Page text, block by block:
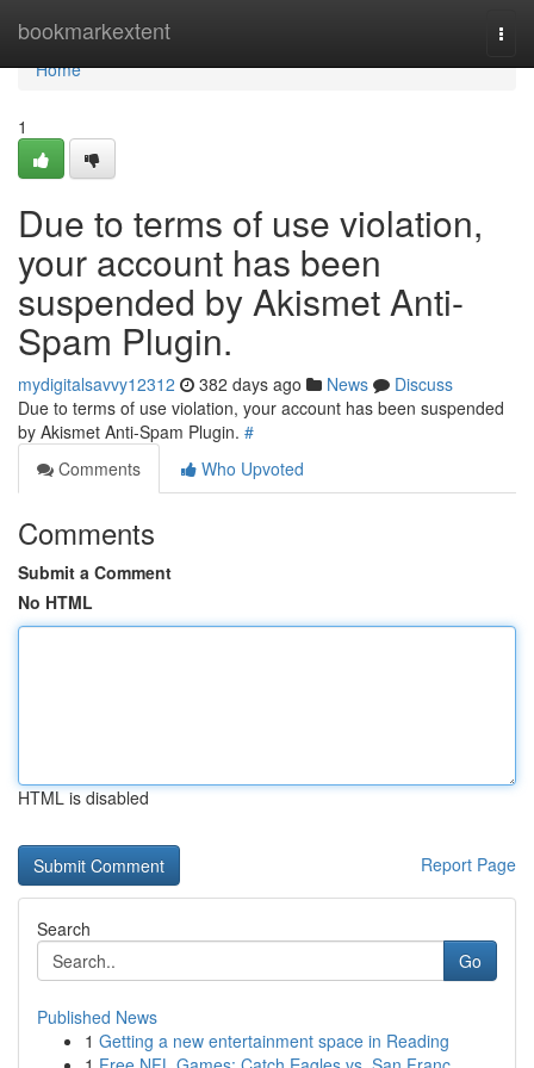
bookmarkextent
Home
Home
1
Due to terms of use violation,
your account has been
suspended by Akismet Anti-
Spam Plugin.
mydigitalsavvy12312 382 days ago News
Discuss
Due to terms of use violation, your account has been suspended
by Akismet Anti-Spam Plugin. #
Comments
Who Upvoted
Comments
Submit a Comment
No HTML
HTML is disabled
Report Page
Search
Go
Published News
1 Getting a new entertainment space in Reading